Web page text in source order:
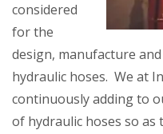
considered
for the
design, manufacture
hydraulic hoses. We at
continuously adding to
of hydraulic hoses so